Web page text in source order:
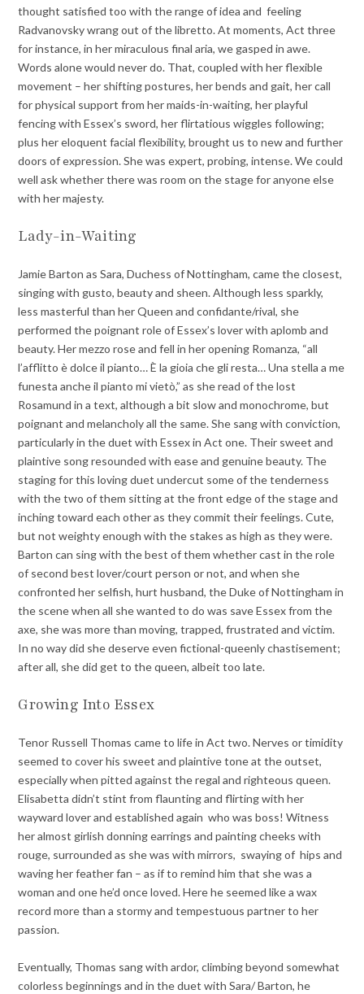
thought satisfied too with the range of idea and feeling
Radvanovsky wrang out of the libretto. At moments, Act three
for instance, in her miraculous final aria, we gasped in awe.
Words alone would never do. That, coupled with her flexible
movement – her shifting postures, her bends and gait, her call
for physical support from her maids-in-waiting, her playful
fencing with Essex’s sword, her flirtatious wiggles following;
plus her eloquent facial flexibility, brought us to new and further
doors of expression. She was expert, probing, intense. We could
well ask whether there was room on the stage for anyone else
with her majesty.
Lady-in-Waiting
Jamie Barton as Sara, Duchess of Nottingham, came the closest,
singing with gusto, beauty and sheen. Although less sparkly,
less masterful than her Queen and confidante/rival, she
performed the poignant role of Essex’s lover with aplomb and
beauty. Her mezzo rose and fell in her opening Romanza, “all
l’afflitto è dolce il pianto… È la gioia che gli resta… Una stella a me
funesta anche il pianto mi vietò,” as she read of the lost
Rosamund in a text, although a bit slow and monochrome, but
poignant and melancholy all the same. She sang with conviction,
particularly in the duet with Essex in Act one. Their sweet and
plaintive song resounded with ease and genuine beauty. The
staging for this loving duet undercut some of the tenderness
with the two of them sitting at the front edge of the stage and
inching toward each other as they commit their feelings. Cute,
but not weighty enough with the stakes as high as they were.
Barton can sing with the best of them whether cast in the role
of second best lover/court person or not, and when she
confronted her selfish, hurt husband, the Duke of Nottingham in
the scene when all she wanted to do was save Essex from the
axe, she was more than moving, trapped, frustrated and victim.
In no way did she deserve even fictional-queenly chastisement;
after all, she did get to the queen, albeit too late.
Growing Into Essex
Tenor Russell Thomas came to life in Act two. Nerves or timidity
seemed to cover his sweet and plaintive tone at the outset,
especially when pitted against the regal and righteous queen.
Elisabetta didn’t stint from flaunting and flirting with her
wayward lover and established again who was boss! Witness
her almost girlish donning earrings and painting cheeks with
rouge, surrounded as she was with mirrors, swaying of hips and
waving her feather fan – as if to remind him that she was a
woman and one he’d once loved. Here he seemed like a wax
record more than a stormy and tempestuous partner to her
passion.
Eventually, Thomas sang with ardor, climbing beyond somewhat
colorless beginnings and in the duet with Sara/ Barton, he